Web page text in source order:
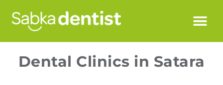
Dental Clinics in Satara